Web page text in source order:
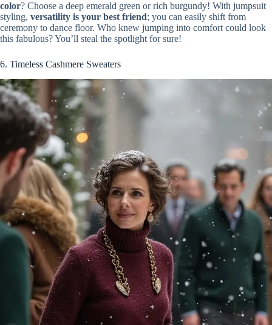
color? Choose a deep emerald green or rich burgundy! With jumpsuit
styling, versatility is your best friend; you can easily shift from
ceremony to dance floor. Who knew jumping into comfort could look
this fabulous? You’ll steal the spotlight for sure!
6. Timeless Cashmere Sweaters